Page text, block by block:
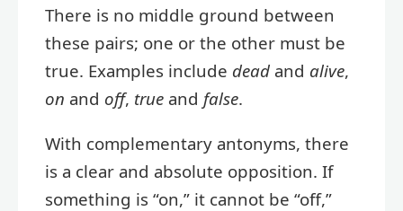
There is no middle ground between
these pairs; one or the other must be
true. Examples include dead and alive,
on and off, true and false.
With complementary antonyms, there
is a clear and absolute opposition. If
something is “on,” it cannot be “off,”